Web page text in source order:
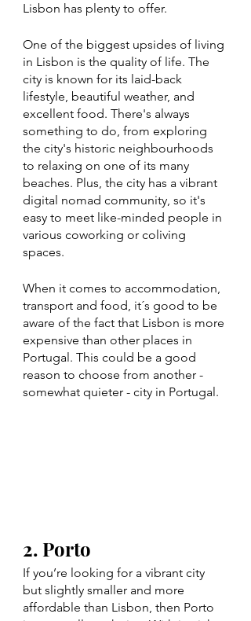
Lisbon has plenty to offer.
One of the biggest upsides of living
in Lisbon is the quality of life. The
city is known for its laid-back
lifestyle, beautiful weather, and
excellent food. There's always
something to do, from exploring
the city's historic neighbourhoods
to relaxing on one of its many
beaches. Plus, the city has a vibrant
digital nomad community, so it's
easy to meet like-minded people in
various coworking or coliving
spaces.
When it comes to accommodation,
transport and food, it´s good to be
aware of the fact that Lisbon is more
expensive than other places in
Portugal. This could be a good
reason to choose from another -
somewhat quieter - city in Portugal.
2. Porto
If you’re looking for a vibrant city
but slightly smaller and more
affordable than Lisbon, then Porto